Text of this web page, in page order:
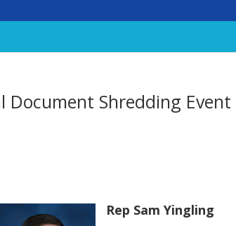
Document Shredding Event
Rep Sam Yingling